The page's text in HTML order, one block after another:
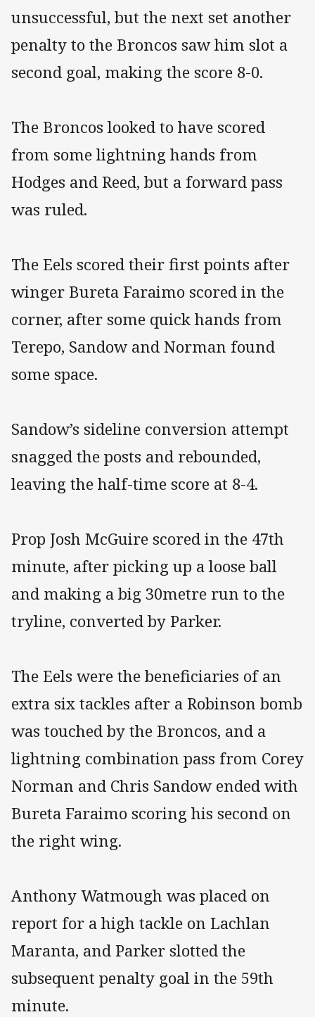
unsuccessful, but the next set another
penalty to the Broncos saw him slot a
second goal, making the score 8-0.
The Broncos looked to have scored
from some lightning hands from
Hodges and Reed, but a forward pass
was ruled.
The Eels scored their first points after
winger Bureta Faraimo scored in the
corner, after some quick hands from
Terepo, Sandow and Norman found
some space.
Sandow’s sideline conversion attempt
snagged the posts and rebounded,
leaving the half-time score at 8-4.
Prop Josh McGuire scored in the 47th
minute, after picking up a loose ball
and making a big 30metre run to the
tryline, converted by Parker.
The Eels were the beneficiaries of an
extra six tackles after a Robinson bomb
was touched by the Broncos, and a
lightning combination pass from Corey
Norman and Chris Sandow ended with
Bureta Faraimo scoring his second on
the right wing.
Anthony Watmough was placed on
report for a high tackle on Lachlan
Maranta, and Parker slotted the
subsequent penalty goal in the 59th
minute.